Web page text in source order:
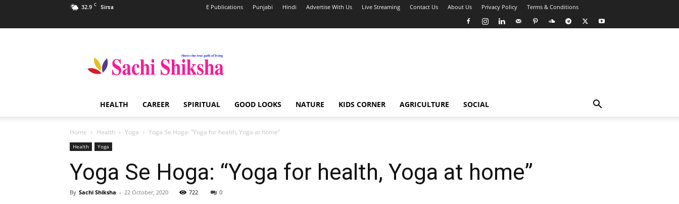
32.9 C Sirsa E Publications Punjabi Hindi Advertise With Us Live Streaming Contact Us About Us Privacy Policy Terms & Conditions
Shiksha
Spiritual
India
HEALTH CAREER SPIRITUAL GOOD LOOKS NATURE KIDS CORNER AGRICULTURE SOCIAL
Home Health Yoga Yoga Se Hoga: “Yoga for health, Yoga at home”
Health Yoga
Yoga Se Hoga: “Yoga for health, Yoga at home”
By Sachi Shiksha - 22 October, 2020 722 0